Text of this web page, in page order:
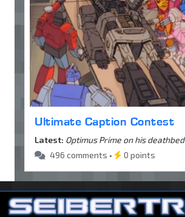
Ultimate Caption Contest
Latest: Optimus Prime on his deathbed
496 comments •
0 points